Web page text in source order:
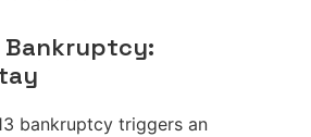
Bankruptcy:
bankruptcy triggers an